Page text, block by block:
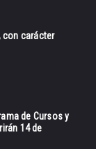
con carácter
de Cursos y
14 de